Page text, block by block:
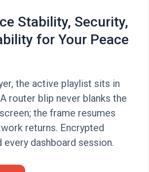
Stability, Security,
for Your Peace
the active playlist sits in
router blip never blanks the
the frame resumes
returns. Encrypted
every dashboard session.